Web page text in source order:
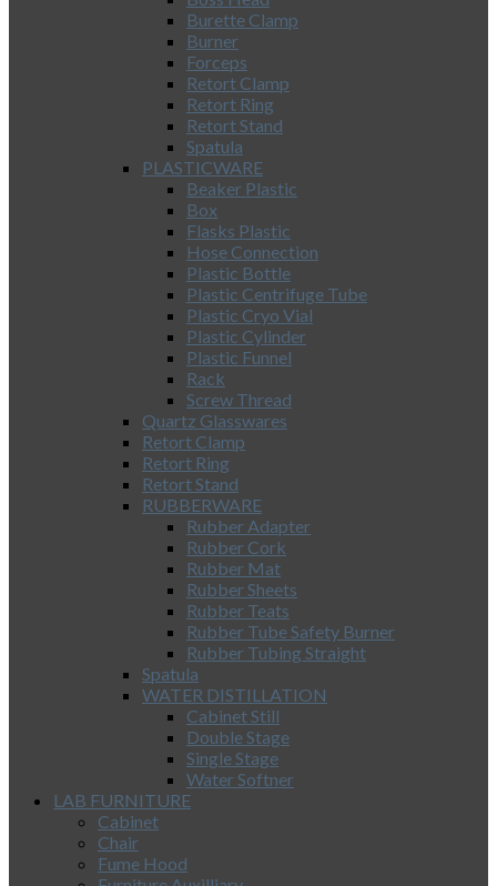
Burette Clamp
Burner
Forceps
Retort Clamp
Retort Ring
Retort Stand
Spatula
PLASTICWARE
Beaker Plastic
Box
Flasks Plastic
Hose Connection
Plastic Bottle
Plastic Centrifuge Tube
Plastic Cryo Vial
Plastic Cylinder
Plastic Funnel
Rack
Screw Thread
Quartz Glasswares
Retort Clamp
Retort Ring
Retort Stand
RUBBERWARE
Rubber Adapter
Rubber Cork
Rubber Mat
Rubber Sheets
Rubber Teats
Rubber Tube Safety Burner
Rubber Tubing Straight
Spatula
WATER DISTILLATION
Cabinet Still
Double Stage
Single Stage
Water Softner
LAB FURNITURE
Cabinet
Chair
Fume Hood